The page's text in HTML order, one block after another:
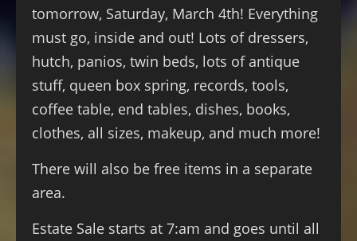
tomorrow, Saturday, March 4th! Everything
must go, inside and out! Lots of dressers,
hutch, panios, twin beds, lots of antique
stuff, queen box spring, records, tools,
coffee table, end tables, dishes, books,
clothes, all sizes, makeup, and much more!
There will also be free items in a separate
area.
Estate Sale starts at 7:am and goes until all